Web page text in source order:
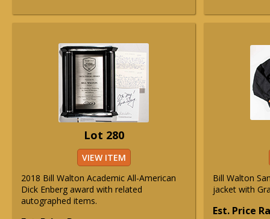
Lot 280
VIEW ITEM
2018 Bill Walton Academic All-American
Dick Enberg award with related
autographed items.
Bill Walton
jacket with
Est. Price